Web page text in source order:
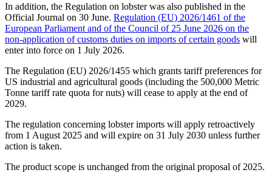
In addition, the Regulation on lobster was also published in the
Official Journal on 30 June. Regulation (EU) 2026/1461 of the
European Parliament and of the Council of 25 June 2026 on the
non-application of customs duties on imports of certain goods will
enter into force on 1 July 2026.
The Regulation (EU) 2026/1455 which grants tariff preferences for
US industrial and agricultural goods (including the 500,000 Metric
Tonne tariff rate quota for nuts) will cease to apply at the end of
2029.
The regulation concerning lobster imports will apply retroactively
from 1 August 2025 and will expire on 31 July 2030 unless further
action is taken.
The product scope is unchanged from the original proposal of 2025.